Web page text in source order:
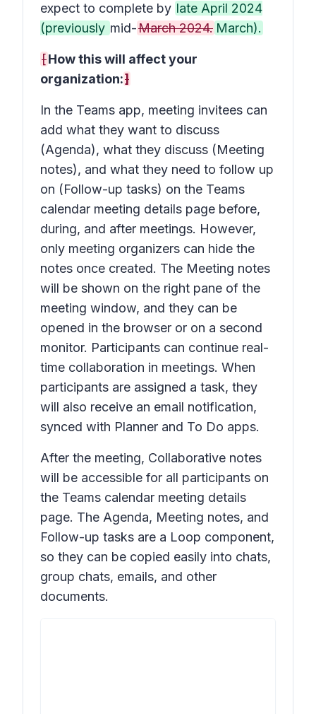
expect to complete by late April 2024
(previously mid-March 2024. March).
[How this will affect your
organization:]
In the Teams app, meeting invitees can
add what they want to discuss
(Agenda), what they discuss (Meeting
notes), and what they need to follow up
on (Follow-up tasks) on the Teams
calendar meeting details page before,
during, and after meetings. However,
only meeting organizers can hide the
notes once created. The Meeting notes
will be shown on the right pane of the
meeting window, and they can be
opened in the browser or on a second
monitor. Participants can continue real-
time collaboration in meetings. When
participants are assigned a task, they
will also receive an email notification,
synced with Planner and To Do apps.
After the meeting, Collaborative notes
will be accessible for all participants on
the Teams calendar meeting details
page. The Agenda, Meeting notes, and
Follow-up tasks are a Loop component,
so they can be copied easily into chats,
group chats, emails, and other
documents.